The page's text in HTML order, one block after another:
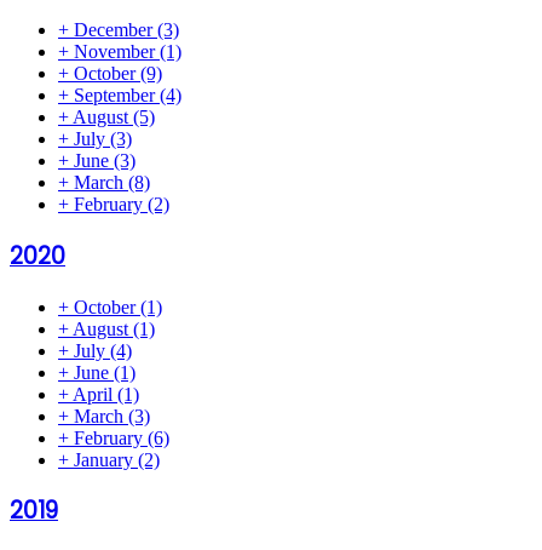
+ December(3)
+ November(1)
+ October(9)
+ September(4)
+ August (5)
+ July (3)
+ June (3)
+ March (8)
+ February (2)
2020
+ October(1)
+ August (1)
+ July (4)
+ June (1)
+ April (1)
+ March (3)
+ February (6)
+ January (2)
2019